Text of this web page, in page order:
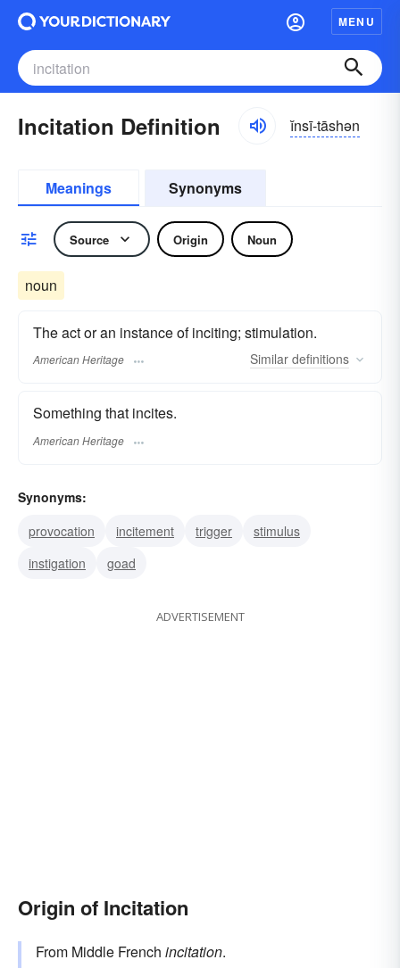
MENU
Incitation Definition ĭnsī-tāshən
Meanings Synonyms
Source Origin Noun
noun
The act or an instance of inciting; stimulation.
American Heritage Similar definitions
Something that incites.
American Heritage
Synonyms:
provocation
incitement trigger
stimulus
instigation
goad
ADVERTISEMENT
Origin of Incitation
From Middle French incitation.